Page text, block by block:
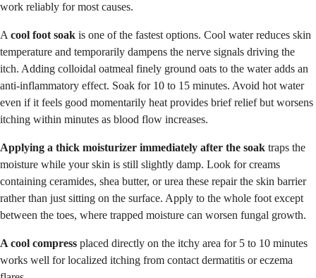
work reliably for most causes.
A cool foot soak is one of the fastest options. Cool water reduces skin
temperature and temporarily dampens the nerve signals driving the
itch. Adding colloidal oatmeal finely ground oats to the water adds an
anti-inflammatory effect. Soak for 10 to 15 minutes. Avoid hot water
even if it feels good momentarily heat provides brief relief but worsens
itching within minutes as blood flow increases.
Applying a thick moisturizer immediately after the soak traps the
moisture while your skin is still slightly damp. Look for creams
containing ceramides, shea butter, or urea these repair the skin barrier
rather than just sitting on the surface. Apply to the whole foot except
between the toes, where trapped moisture can worsen fungal growth.
A cool compress placed directly on the itchy area for 5 to 10 minutes
works well for localized itching from contact dermatitis or eczema